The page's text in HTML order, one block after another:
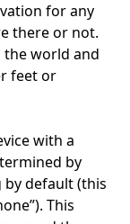
for any
there or not.
the world and
feet or
with a
by
by default (this
This